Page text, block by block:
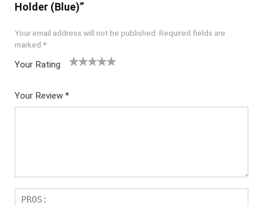
Holder (Blue)”
Your email address will not be published. Required fields are
marked *
Your Rating
5
star
Your Review *